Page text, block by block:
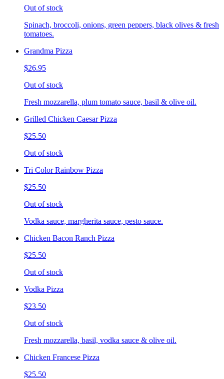
Out of stock
Spinach, broccoli, onions, green peppers, black olives & fresh
tomatoes.
Grandma Pizza
$26.95
Out of stock
Fresh mozzarella, plum tomato sauce, basil & olive oil.
Grilled Chicken Caesar Pizza
$25.50
Out of stock
Tri Color Rainbow Pizza
$25.50
Out of stock
Vodka sauce, margherita sauce, pesto sauce.
Chicken Bacon Ranch Pizza
$25.50
Out of stock
Vodka Pizza
$23.50
Out of stock
Fresh mozzarella, basil, vodka sauce & olive oil.
Chicken Francese Pizza
$25.50